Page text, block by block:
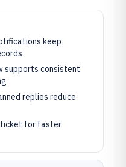
keep
consistent
replies reduce
ticket for faster